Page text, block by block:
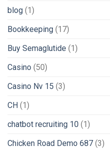
blog (1)
Bookkeeping (17)
Buy Semaglutide (1)
Casino (50)
Casino Nv 15 (3)
CH (1)
chatbot recruiting 10 (1)
Chicken Road Demo 687 (3)